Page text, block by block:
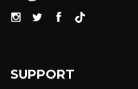
SUPPORT